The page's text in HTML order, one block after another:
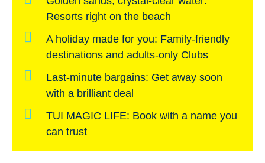
Resorts right on the beach
A holiday made for you: Family-friendly
destinations and adults-only Clubs
Last-minute bargains: Get away soon
with a brilliant deal
TUI MAGIC LIFE: Book with a name you
can trust